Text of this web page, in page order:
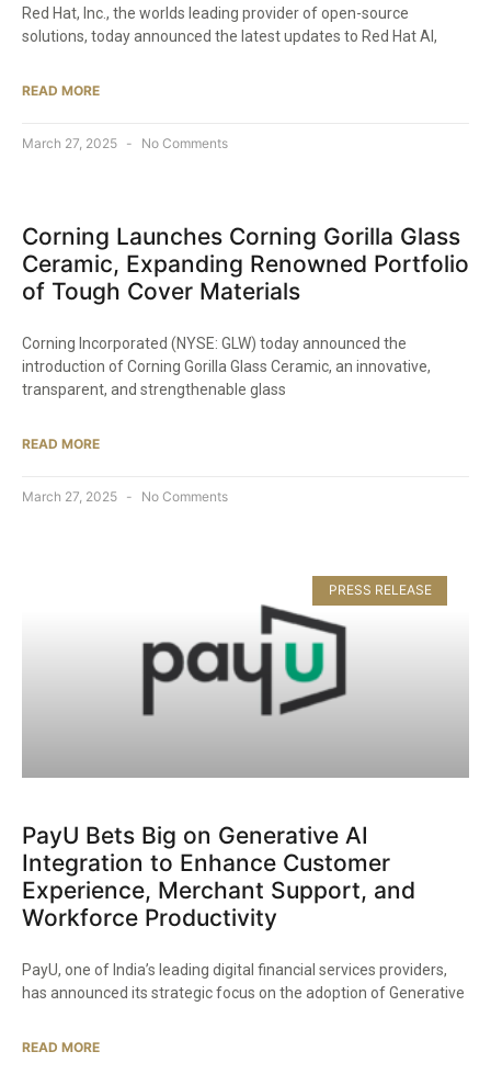
Red Hat, Inc., the worlds leading provider of open-source
solutions, today announced the latest updates to Red Hat AI,
READ MORE
March 27, 2025 No Comments
Corning Launches Corning Gorilla Glass
Ceramic, Expanding Renowned Portfolio
of Tough Cover Materials​
Corning Incorporated (NYSE: GLW) today announced the
introduction of Corning Gorilla Glass Ceramic, an innovative,
transparent, and strengthenable glass
READ MORE
March 27, 2025 No Comments
PRESS RELEASE
PayU Bets Big on Generative AI
Integration to Enhance Customer
Experience, Merchant Support, and
Workforce Productivity​
PayU, one of India’s leading digital financial services providers,
has announced its strategic focus on the adoption of Generative
READ MORE